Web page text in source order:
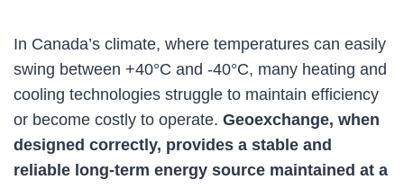
In Canada’s climate, where temperatures can easily
swing between +40°C and -40°C, many heating and
cooling technologies struggle to maintain efficiency
or become costly to operate. Geoexchange, when
designed correctly, provides a stable and
reliable long-term energy source maintained at a